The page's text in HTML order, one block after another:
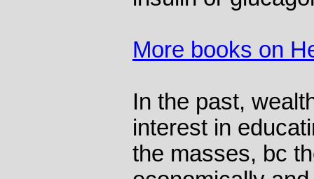
More books on
In the past,
interest in
the masses, bc